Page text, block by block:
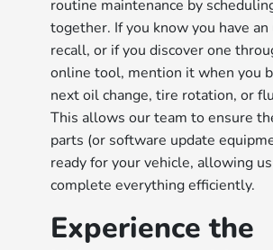
routine maintenance by
together. If you know you have
recall, or if you discover one
online tool, mention it when you
next oil change, tire rotation, or
This allows our team to ensure
parts (or software update
ready for your vehicle, allowing
complete everything efficiently.
Experience the